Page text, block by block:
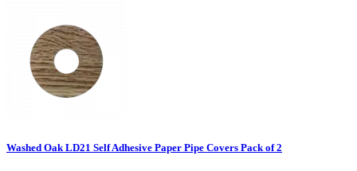
Washed Oak LD21 Self Adhesive Paper Pipe Covers Pack of 2